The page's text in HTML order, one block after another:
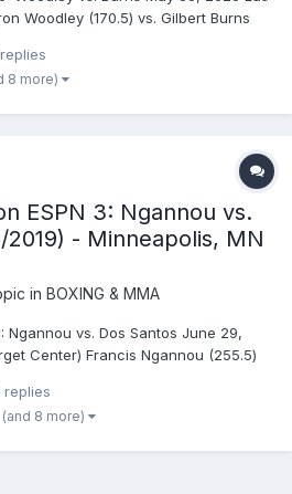
Woodley (170.5) vs. Gilbert Burns
DEC (split) Billy Quarantillo (149.5)
8 more)
ESPN 3: Ngannou vs.
- Minneapolis, MN
in BOXING & MMA
Ngannou vs. Dos Santos June 29,
Center) Francis Ngannou (255.5)
Joseph Benavidez (126) - Benavidez,
Maia (...
replies
(and 8 more)